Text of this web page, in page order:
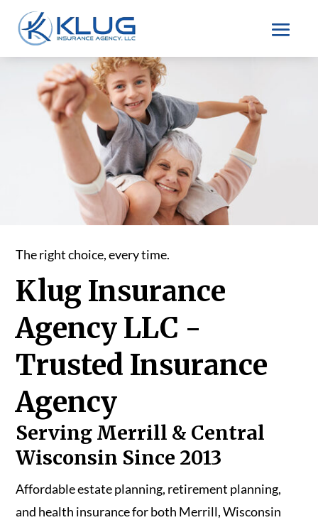
The right choice, every time.
Klug Insurance
Agency LLC -
Trusted Insurance
Agency
Serving Merrill & Central
Wisconsin Since 2013
Affordable estate planning, retirement planning,
and health insurance for both Merrill, Wisconsin